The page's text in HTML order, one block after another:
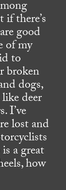
there’s
good
of my
to
broken
dogs,
deer
I’ve
lost and
a great
how